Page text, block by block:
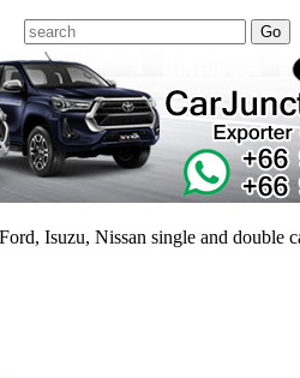
Isuzu, Nissan single and double